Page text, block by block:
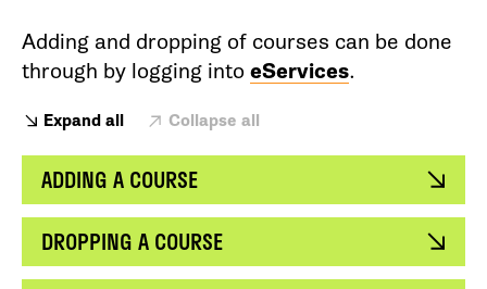
Adding and dropping of courses can be done
through by logging into eServices.
Expand all Collapse all
ADDING A COURSE
DROPPING A COURSE